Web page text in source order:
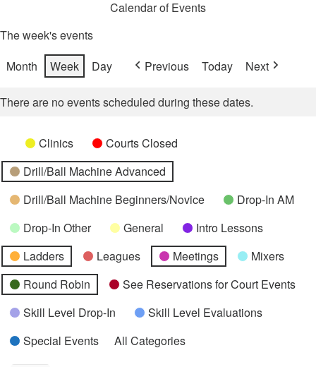
Calendar of Events
The week's events
Month
Week Day Previous Today Next
There are no events scheduled during these dates.
Categories
Untitled
Category
Clinics
Courts Closed
Drill/Ball Machine Advanced
Drill/Ball Machine Beginners/Novice
Drop-In AM
Drop-In Other
General
Intro Lessons
Ladders
Leagues Meetings
Mixers
Round Robin
See Reservations for Court Events
Skill Level Drop-In
Skill Level Evaluations
Special Events
All Categories